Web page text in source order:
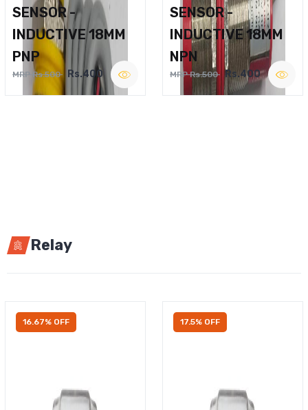
SENSOR -
INDUCTIVE 18MM
PNP
MRP Rs.500 Rs.400
SENSOR -
INDUCTIVE 18MM
NPN
MRP Rs.500 Rs.400
Relay
16.67% OFF 17.5% OFF